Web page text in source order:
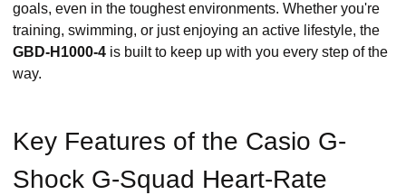
goals, even in the toughest environments. Whether you're
training, swimming, or just enjoying an active lifestyle, the
GBD-H1000-4 is built to keep up with you every step of the
way.
Key Features of the Casio G-
Shock G-Squad Heart-Rate